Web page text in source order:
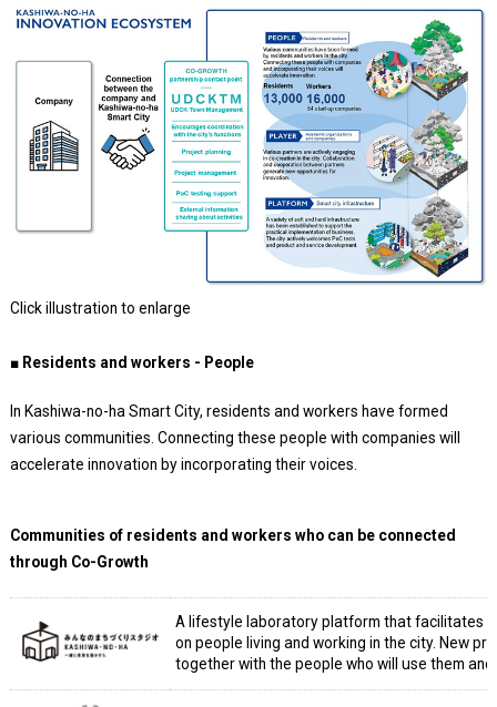
Click illustration to enlarge
■ Residents and workers - People
In Kashiwa-no-ha Smart City, residents and workers have formed
various communities. Connecting these people with companies will
accelerate innovation by incorporating their voices.
Communities of residents and workers who can be connected
through Co-Growth
A lifestyle laboratory platform that facilitates
on people living and working in the city. New
together with the people who will use them